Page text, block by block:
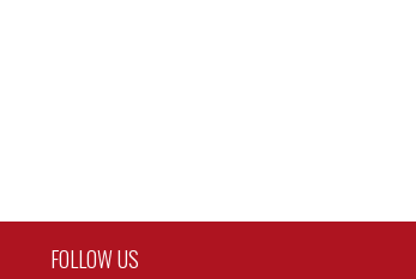
FOLLOW US